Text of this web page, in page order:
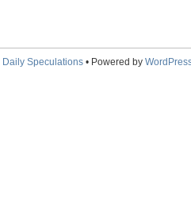
Daily Speculations• Powered by